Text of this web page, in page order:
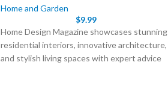
Home and Garden
$9.99
Home Design Magazine showcases stunning
residential interiors, innovative architecture,
and stylish living spaces with expert advice